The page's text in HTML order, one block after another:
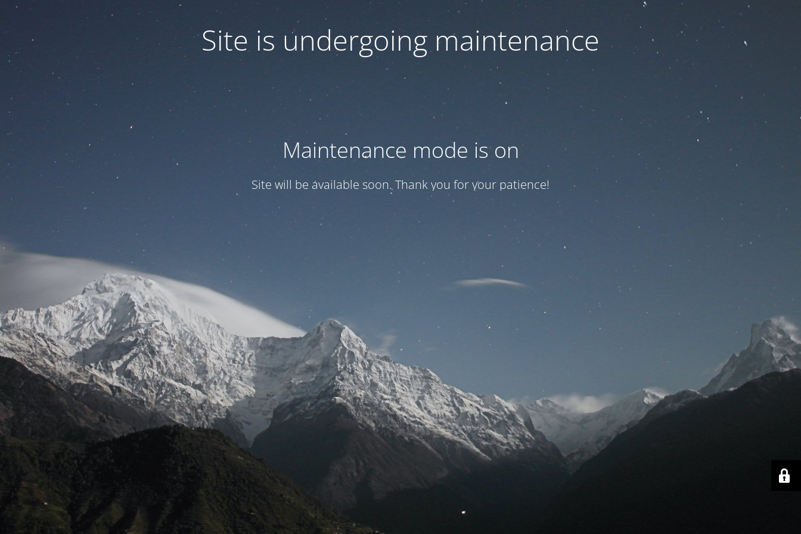
Site is undergoing maintenance
Maintenance mode is on
Site will be available soon. Thank you for your patience!